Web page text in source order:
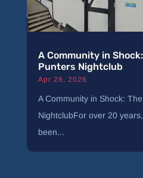
A Community in
Punters Nightclub
Apr 28, 2026
A Community in Shock:
NightclubFor over 20
been...